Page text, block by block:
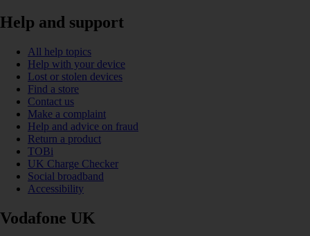
Help and support
All help topics
Help with your device
Lost or stolen devices
Find a store
Contact us
Make a complaint
Help and advice on fraud
Return a product
TOBi
UK Charge Checker
Social broadband
Accessibility
Vodafone UK